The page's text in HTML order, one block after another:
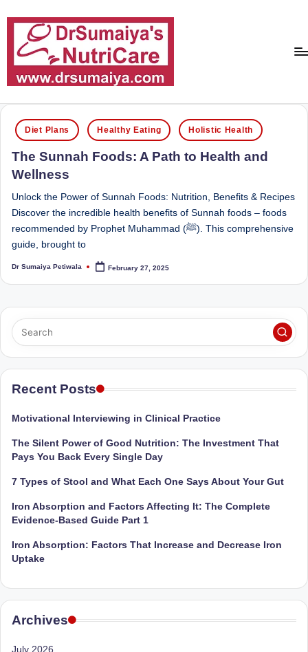
S
u
ai
y
s
u
tr
i
C
a
r
e
C
li
n
ic
B
e
st
16
years
of
dedicated
service
and
than
successful
transformations,
Sumaiya
stands
of
medical
and
nutritional
excellence.
both
qualified
physician
and
Registered
Dietitian
she
Posted
in
Diet Plans Healthy Eating Holistic Health
The Sunnah Foods: A Path to Health and
Wellness
Unlock the Power of Sunnah Foods: Nutrition, Benefits & Recipes
Discover the incredible health benefits of Sunnah foods – foods
recommended by Prophet Muhammad (ﷺ). This comprehensive
guide, brought to
Posted
Dr Sumaiya Petiwala February 27, 2025
Recent Posts
Motivational Interviewing in Clinical Practice
The Silent Power of Good Nutrition: The Investment That
Pays You Back Every Single Day
7 Types of Stool and What Each One Says About Your Gut
Iron Absorption and Factors Affecting It: The Complete
Evidence-Based Guide Part 1
Iron Absorption: Factors That Increase and Decrease Iron
Uptake
Archives
July 2026